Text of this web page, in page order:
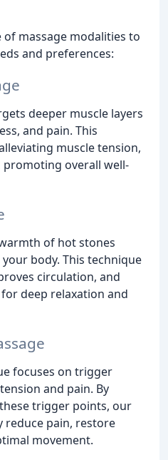
massage modalities to
and preferences:
deeper muscle layers
and pain. This
muscle tension,
overall well-
of hot stones
body. This technique
circulation, and
deep relaxation and
focuses on trigger
and pain. By
trigger points, our
reduce pain, restore
movement.